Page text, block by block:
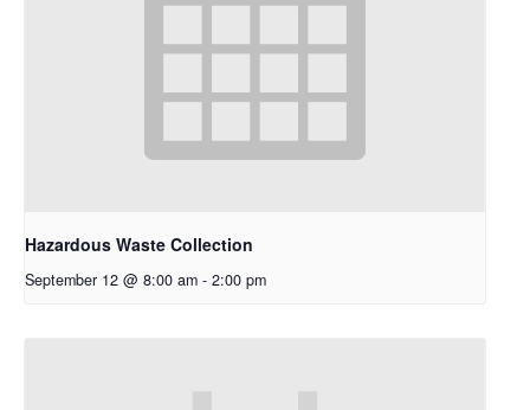
Hazardous Waste Collection
September 12 @ 8:00 am - 2:00 pm